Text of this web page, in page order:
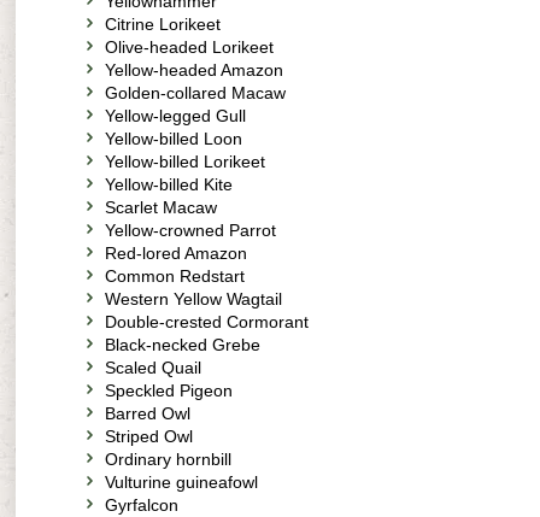
Citrine Lorikeet
Olive-headed Lorikeet
Yellow-headed Amazon
Golden-collared Macaw
Yellow-legged Gull
Yellow-billed Loon
Yellow-billed Lorikeet
Yellow-billed Kite
Scarlet Macaw
Yellow-crowned Parrot
Red-lored Amazon
Common Redstart
Western Yellow Wagtail
Double-crested Cormorant
Black-necked Grebe
Scaled Quail
Speckled Pigeon
Barred Owl
Striped Owl
Ordinary hornbill
Vulturine guineafowl
Gyrfalcon